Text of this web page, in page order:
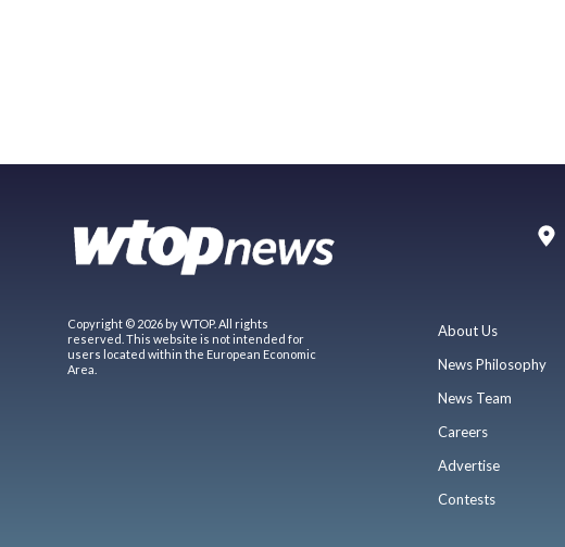
Copyright © 2026 by WTOP. All rights
reserved. This website is not intended for
users located within the European Economic
Area.
About Us
News Philosophy
News Team
Careers
Advertise
Contests